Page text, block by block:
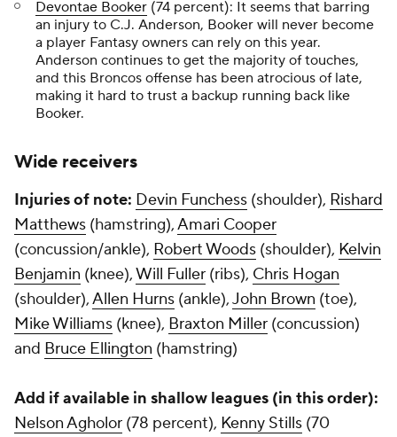
Devontae Booker (74 percent): It seems that barring
an injury to C.J. Anderson, Booker will never become
a player Fantasy owners can rely on this year.
Anderson continues to get the majority of touches,
and this Broncos offense has been atrocious of late,
making it hard to trust a backup running back like
Booker.
Wide receivers
Injuries of note: Devin Funchess (shoulder), Rishard
Matthews (hamstring),Amari Cooper
(concussion/ankle), Robert Woods (shoulder), Kelvin
Benjamin (knee),Will Fuller (ribs), Chris Hogan
(shoulder),Allen Hurns (ankle),John Brown (toe),
Mike Williams (knee), Braxton Miller (concussion)
and Bruce Ellington (hamstring)
Add if available in shallow leagues (in this order):
Nelson Agholor (78 percent), Kenny Stills (70